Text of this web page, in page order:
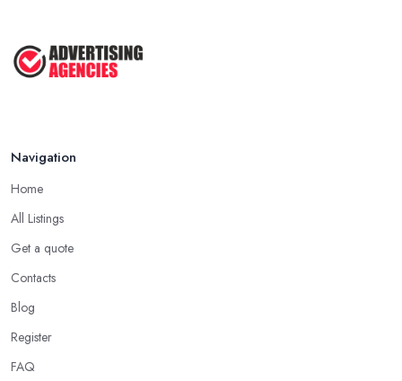
Navigation
Home
All Listings
Get a quote
Contacts
Blog
Register
FAQ